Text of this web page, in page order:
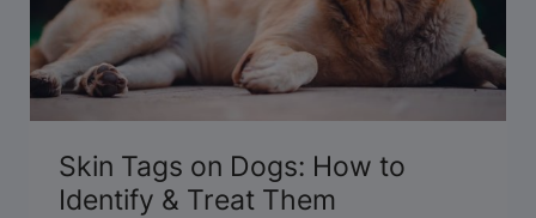
Skin Tags on Dogs: How to
Identify & Treat Them